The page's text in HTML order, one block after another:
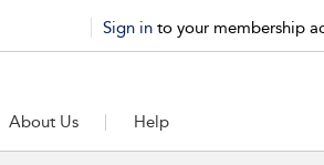
Sign in to your membership
About Us Help